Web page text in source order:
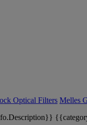
Optical Filters Melles